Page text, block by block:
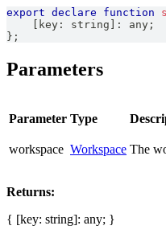
export declare function
key : string : any ;
} ;
Parameters
Parameter Type
workspace Workspace The
Returns:
{ [key: string]: any; }